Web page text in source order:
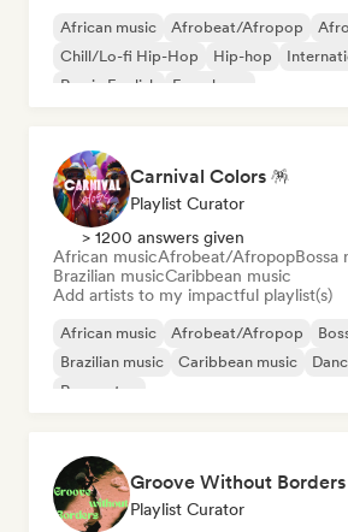
African music Afrobeat/Afropop
Chill/Lo-fi Hip-Hop
Hip-hop
Rap in English
French rap
Carnival Colors 🪅
Playlist Curator
> 1200 answers given
African musicAfrobeat/AfropopBossa
Brazilian musicCaribbean music
Add artists to my impactful playlist(s)
African music Afrobeat/Afropop
Brazilian music
Caribbean music
Reggaeton
Groove Without Borders
Playlist Curator